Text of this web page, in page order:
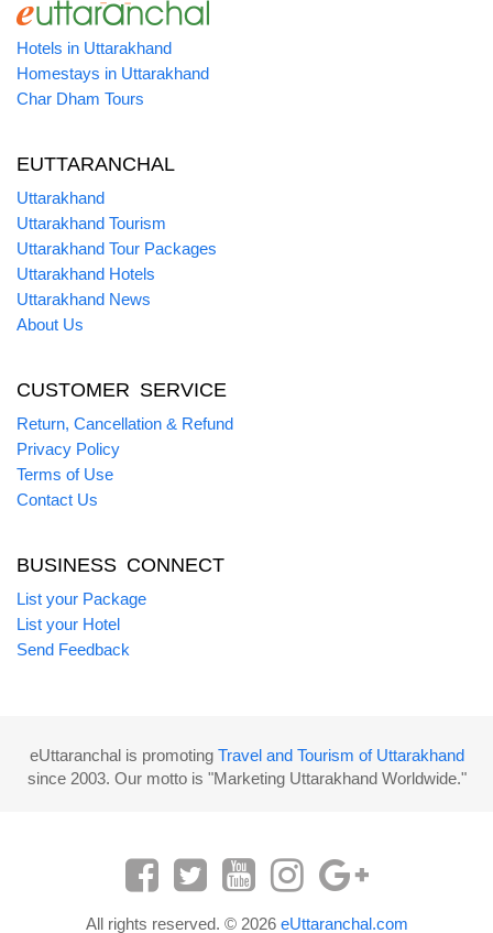
Hotels in Uttarakhand
Homestays in Uttarakhand
Char Dham Tours
EUTTARANCHAL
Uttarakhand
Uttarakhand Tourism
Uttarakhand Tour Packages
Uttarakhand Hotels
Uttarakhand News
About Us
CUSTOMER SERVICE
Return, Cancellation & Refund
Privacy Policy
Terms of Use
Contact Us
BUSINESS CONNECT
List your Package
List your Hotel
Send Feedback
eUttaranchal is promoting Travel and Tourism of Uttarakhand
since 2003. Our motto is "Marketing Uttarakhand Worldwide."
All rights reserved. © 2026 eUttaranchal.com